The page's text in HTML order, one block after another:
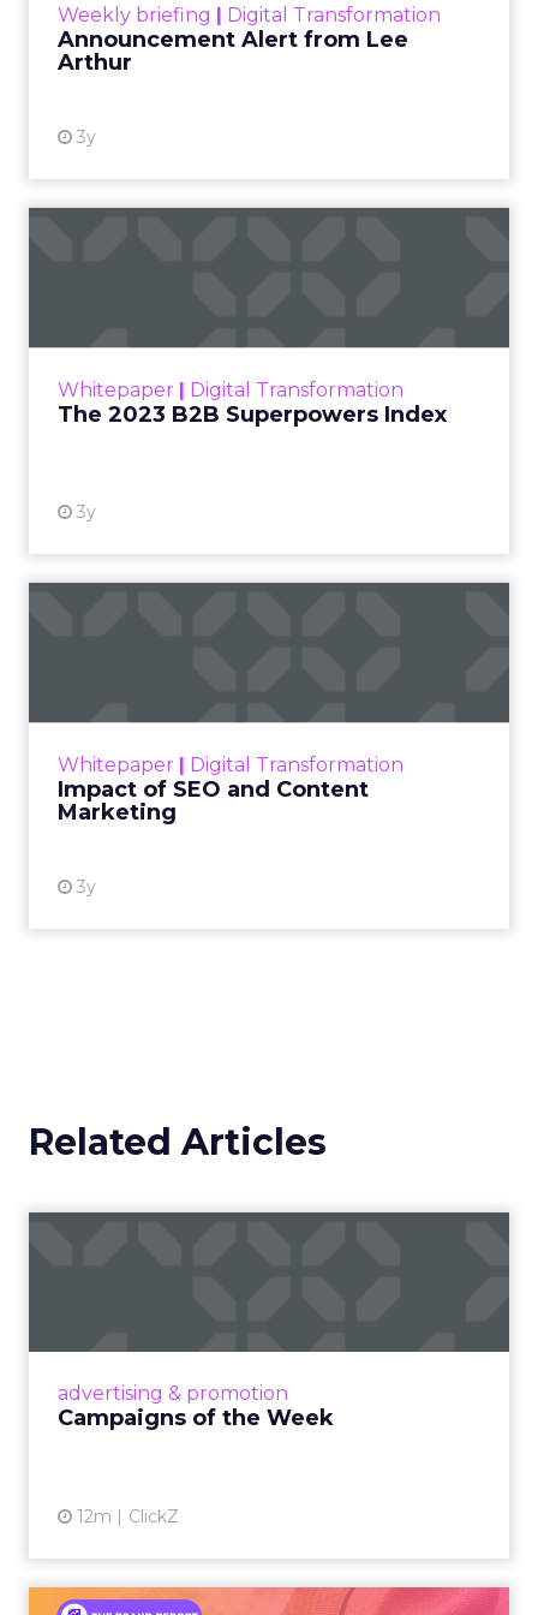
Weekly briefing | Digital Transformation
Announcement Alert from Lee
Arthur
3y
Whitepaper | Digital Transformation
The 2023 B2B Superpowers Index
3y
that are critical to succ...
Whitepaper | Digital Transformation
Impact of SEO and Content
Marketing
3y
looming recession and b...
Related Articles
advertising & promotion
Campaigns of the Week
12m ClickZ